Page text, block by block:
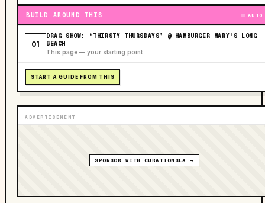
BUILD AROUND THIS AUTO
01
DRAG SHOW: “THIRSTY THURSDAYS” @ HAMBURGER MARY'S LONG
BEACH
This page — your starting point
START A GUIDE FROM THIS
ADVERTISEMENT
SPONSOR WITH CURATIONSLA →